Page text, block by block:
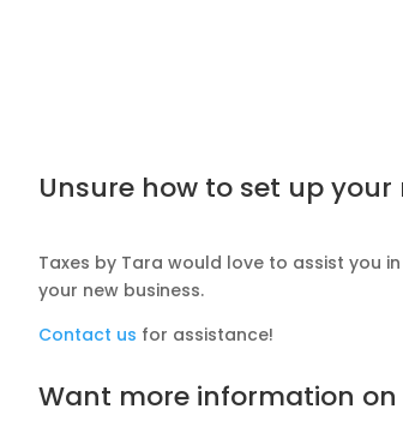
Unsure how to set up your
Taxes by Tara would love to assist you
your new business.
Contact us for assistance!
Want more information